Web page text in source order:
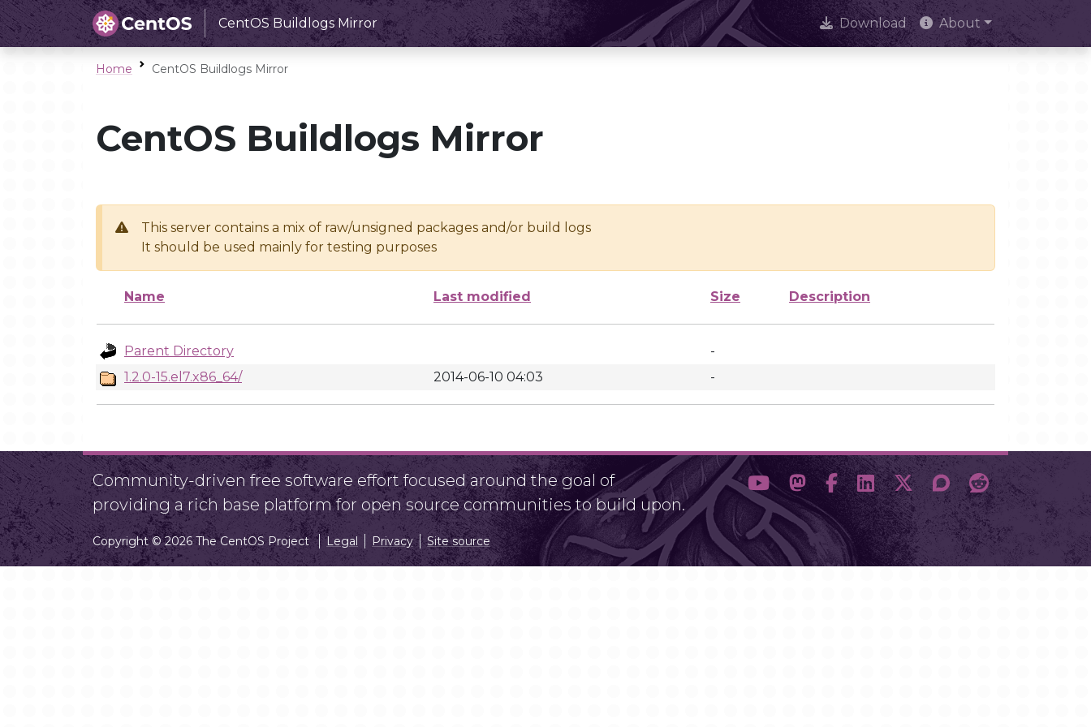
CentOS Buildlogs Mirror Download About
Home CentOS Buildlogs Mirror
CentOS Buildlogs Mirror
This server contains a mix of raw/unsigned packages and/or build logs
It should be used mainly for testing purposes
Name Last modified Size Description
Parent Directory
-
1.2.0-15.el7.x86_64/
2014-06-10 04:03 -
Community-driven free software effort focused around the goal of
providing a rich base platform for open source communities to build upon.
Copyright © 2026 The CentOS Project Legal Privacy Site source